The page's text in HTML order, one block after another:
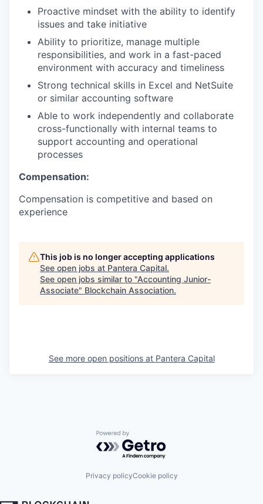
Proactive mindset with the ability to identify
issues and take initiative
Ability to prioritize, manage multiple
responsibilities, and work in a fast-paced
environment with accuracy and timeliness
Strong technical skills in Excel and NetSuite
or similar accounting software
Able to work independently and collaborate
cross-functionally with internal teams to
support accounting and operational
processes
Compensation:
Compensation is competitive and based on
experience
This job is no longer accepting applications
See open jobs at Pantera Capital.
See open jobs similar to "Accounting Junior-
Associate" Blockchain Association.
See more open positions at Pantera Capital
Powered by Getro.com
Privacy policyCookie policy